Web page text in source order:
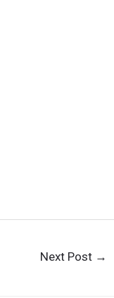
Next Post →